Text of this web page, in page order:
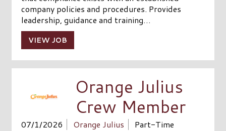
company policies and procedures. Provides
leadership, guidance and training…
VIEW JOB
Orange Julius
Crew Member
07/1/2026 Orange Julius
Part-Time